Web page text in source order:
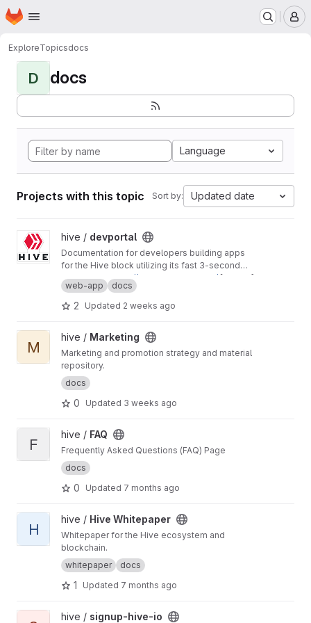
Skip to main content
Homepage
ExploreTopicsdocs
D docs
Language
Projects with this topic Sort by: Updated date
View devportal project
hive / devportal
Documentation for developers building apps
for the Hive block utilizing its fast 3-second
block time and common REST API interfaces.
Production: https://developers.hive.io/ [master]
Staging:http://developers-staging.hive.io/
[develop]
web-app docs
2 Updated 2 weeks ago
View Marketing project
M
hive / Marketing
Marketing and promotion strategy and material
repository.
docs
0 Updated 3 weeks ago
View FAQ project
F
hive / FAQ
Frequently Asked Questions (FAQ) Page
docs
0 Updated 7 months ago
View Hive Whitepaper project
H
hive / Hive Whitepaper
Whitepaper for the Hive ecosystem and
blockchain.
whitepaper
docs
1 Updated 7 months ago
View signup-hive-io project
hive / signup-hive-io